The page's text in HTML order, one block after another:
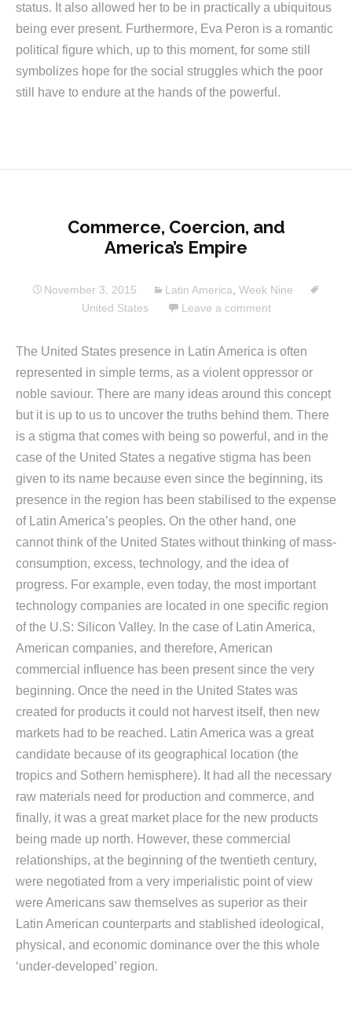
status. It also allowed her to be in practically a ubiquitous
being ever present. Furthermore, Eva Peron is a romantic
political figure which, up to this moment, for some still
symbolizes hope for the social struggles which the poor
still have to endure at the hands of the powerful.
Commerce, Coercion, and
America’s Empire
November 3, 2015 Latin America Week Nine
United States
Leave a comment
The United States presence in Latin America is often
represented in simple terms, as a violent oppressor or
noble saviour. There are many ideas around this concept
but it is up to us to uncover the truths behind them. There
is a stigma that comes with being so powerful, and in the
case of the United States a negative stigma has been
given to its name because even since the beginning, its
presence in the region has been stabilised to the expense
of Latin America’s peoples. On the other hand, one
cannot think of the United States without thinking of mass-
consumption, excess, technology, and the idea of
progress. For example, even today, the most important
technology companies are located in one specific region
of the U.S: Silicon Valley. In the case of Latin America,
American companies, and therefore, American
commercial influence has been present since the very
beginning. Once the need in the United States was
created for products it could not harvest itself, then new
markets had to be reached. Latin America was a great
candidate because of its geographical location (the
tropics and Sothern hemisphere). It had all the necessary
raw materials need for production and commerce, and
finally, it was a great market place for the new products
being made up north. However, these commercial
relationships, at the beginning of the twentieth century,
were negotiated from a very imperialistic point of view
were Americans saw themselves as superior as their
Latin American counterparts and stablished ideological,
physical, and economic dominance over the this whole
‘under-developed’ region.